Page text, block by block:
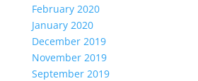
February 2020
January 2020
December 2019
November 2019
September 2019